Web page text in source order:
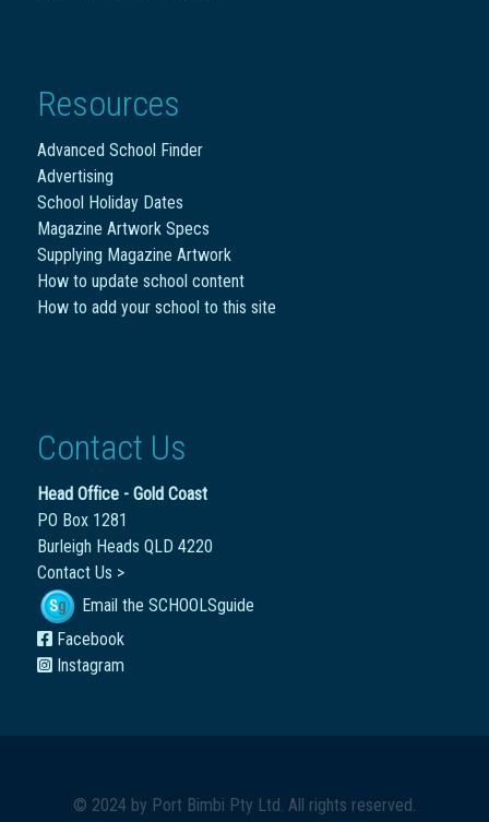
Resources
Advanced School Finder
Advertising
School Holiday Dates
Magazine Artwork Specs
Supplying Magazine Artwork
How to update school content
How to add your school to this site
Contact Us
Head Office - Gold Coast
PO Box 1281
Burleigh Heads QLD 4220
Contact Us >
Email the SCHOOLSguide
Facebook
Instagram
© 2024 by Port Bimbi Pty Ltd. All rights reserved.